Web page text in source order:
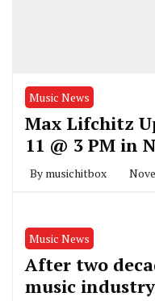
Music News
Max Lifchitz
11 @ 3 PM in
By musichitbox
Music News
After two
music